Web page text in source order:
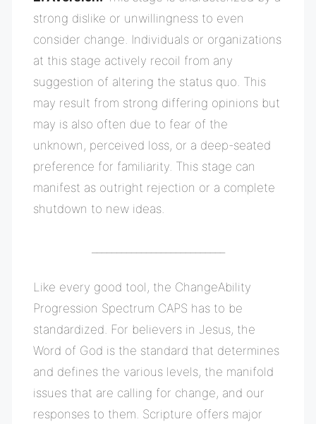
strong dislike or unwillingness to even
consider change. Individuals or organizations
at this stage actively recoil from any
suggestion of altering the status quo. This
may result from strong differing opinions but
may is also often due to fear of the
unknown, perceived loss, or a deep-seated
preference for familiarity. This stage can
manifest as outright rejection or a complete
shutdown to new ideas.
Like every good tool, the ChangeAbility
Progression Spectrum CAPS has to be
standardized. For believers in Jesus, the
Word of God is the standard that determines
and defines the various levels, the manifold
issues that are calling for change, and our
responses to them. Scripture offers major